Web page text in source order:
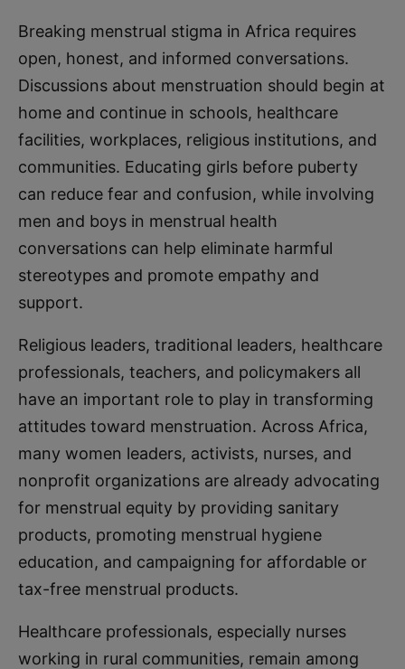
Breaking menstrual stigma in Africa requires
open, honest, and informed conversations.
Discussions about menstruation should begin at
home and continue in schools, healthcare
facilities, workplaces, religious institutions, and
communities. Educating girls before puberty
can reduce fear and confusion, while involving
men and boys in menstrual health
conversations can help eliminate harmful
stereotypes and promote empathy and
support.
Religious leaders, traditional leaders, healthcare
professionals, teachers, and policymakers all
have an important role to play in transforming
attitudes toward menstruation. Across Africa,
many women leaders, activists, nurses, and
nonprofit organizations are already advocating
for menstrual equity by providing sanitary
products, promoting menstrual hygiene
education, and campaigning for affordable or
tax-free menstrual products.
Healthcare professionals, especially nurses
working in rural communities, remain among